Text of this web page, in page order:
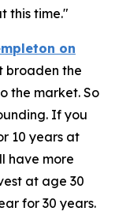
this time."
on
broaden the
the market. So
If you
10 years at
have more
at age 30
for 30 years.